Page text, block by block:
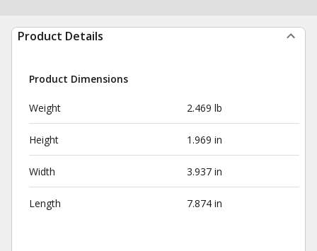
Product Details
Product Dimensions
Weight 2.469 lb
Height 1.969 in
Width 3.937 in
Length 7.874 in